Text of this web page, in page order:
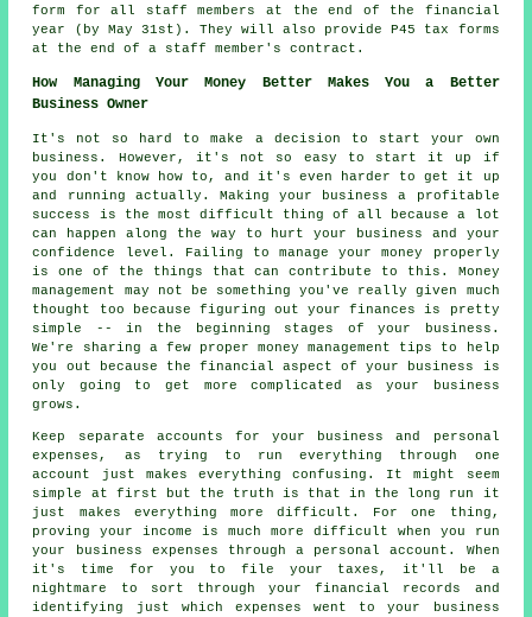
form for all staff members at the end of the financial
year (by May 31st). They will also provide P45 tax forms
at the end of a staff member's contract.
How Managing Your Money Better Makes You a Better
Business Owner
It's not so hard to make a decision to start your own
business. However, it's not so easy to start it up if
you don't know how to, and it's even harder to get it up
and running actually. Making your business a profitable
success is the most difficult thing of all because a lot
can happen along the way to hurt your business and your
confidence level. Failing to manage your money properly
is one of the things that can contribute to this. Money
management may not be something you've really given much
thought too because figuring out your finances is pretty
simple -- in the beginning stages of your business.
We're sharing a few proper money management tips to help
you out because the financial aspect of your business is
only going to get more complicated as your business
grows.
Keep separate accounts for your business and personal
expenses, as trying to run everything through one
account just makes everything confusing. It might seem
simple at first but the truth is that in the long run it
just makes everything more difficult. For one thing,
proving your income is much more difficult when you run
your business expenses through a personal account. When
it's time for you to file your taxes, it'll be a
nightmare to sort through your financial records and
identifying just which expenses went to your business